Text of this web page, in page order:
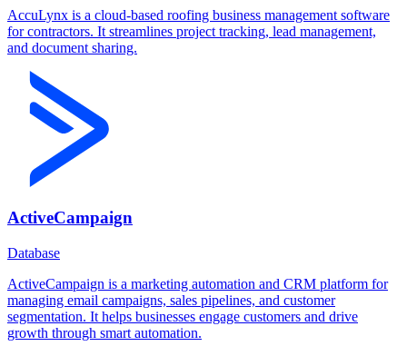
AccuLynx is a cloud-based roofing business management software
for contractors. It streamlines project tracking, lead management,
and document sharing.
ActiveCampaign
Database
ActiveCampaign is a marketing automation and CRM platform for
managing email campaigns, sales pipelines, and customer
segmentation. It helps businesses engage customers and drive
growth through smart automation.